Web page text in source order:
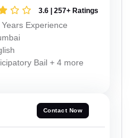
3.6 | 257+ Ratings
Experience
Bail + 4 more
Contact Now